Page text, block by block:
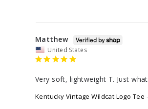
Matthew
United States
Very soft, lightweight T. Just
Kentucky Vintage Wildcat Logo Tee